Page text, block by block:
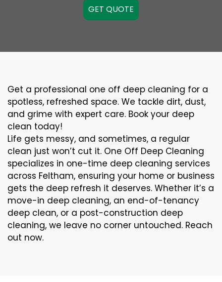
GET QUOTE
Get a professional one off deep cleaning for a
spotless, refreshed space. We tackle dirt, dust,
and grime with expert care. Book your deep
clean today!
Life gets messy, and sometimes, a regular
clean just won’t cut it. One Off Deep Cleaning
specializes in one-time deep cleaning services
across Feltham, ensuring your home or business
gets the deep refresh it deserves. Whether it’s a
move-in deep cleaning, an end-of-tenancy
deep clean, or a post-construction deep
cleaning, we leave no corner untouched. Reach
out now.